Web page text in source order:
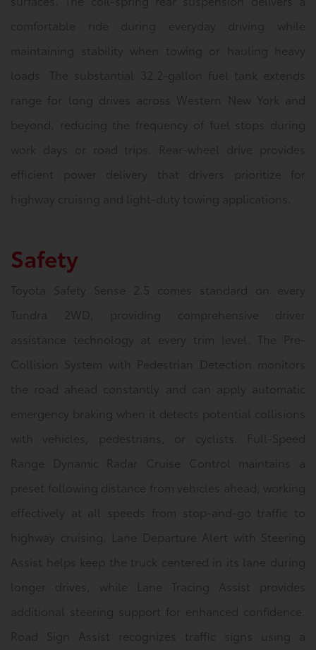
comfortable ride during everyday driving while
maintaining stability when towing or hauling heavy
loads. The substantial 32.2-gallon fuel tank extends
range for long drives across Western New York and
beyond, reducing the frequency of fuel stops during
work days or road trips. Rear-wheel drive provides
efficient power delivery that drivers prioritize for
highway cruising and light-duty towing applications.
Safety
Toyota Safety Sense 2.5 comes standard on every
Tundra 2WD, providing comprehensive driver
assistance technology at every trim level. The Pre-
Collision System with Pedestrian Detection monitors
the road ahead constantly and can apply automatic
emergency braking when it detects potential collisions
with vehicles, pedestrians, or cyclists. Full-Speed
Range Dynamic Radar Cruise Control maintains a
preset following distance from vehicles ahead, working
effectively at all speeds from stop-and-go traffic to
highway cruising. Lane Departure Alert with Steering
Assist helps keep the truck centered in its lane during
longer drives, while Lane Tracing Assist provides
additional steering support for enhanced confidence.
Road Sign Assist recognizes traffic signs using a